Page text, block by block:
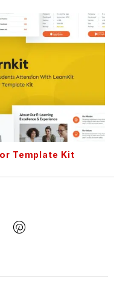
Template Kit